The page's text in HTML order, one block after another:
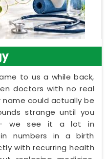
to us a while back,
doctors with no real
name could actually be
strange until you
we see it a lot in
numbers in a birth
with recurring health